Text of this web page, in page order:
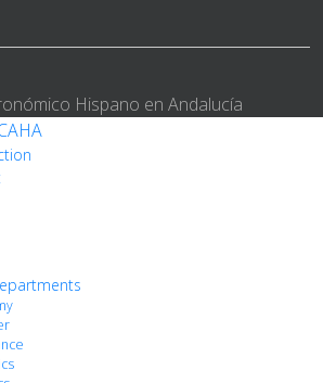
Hispano en Andalucía